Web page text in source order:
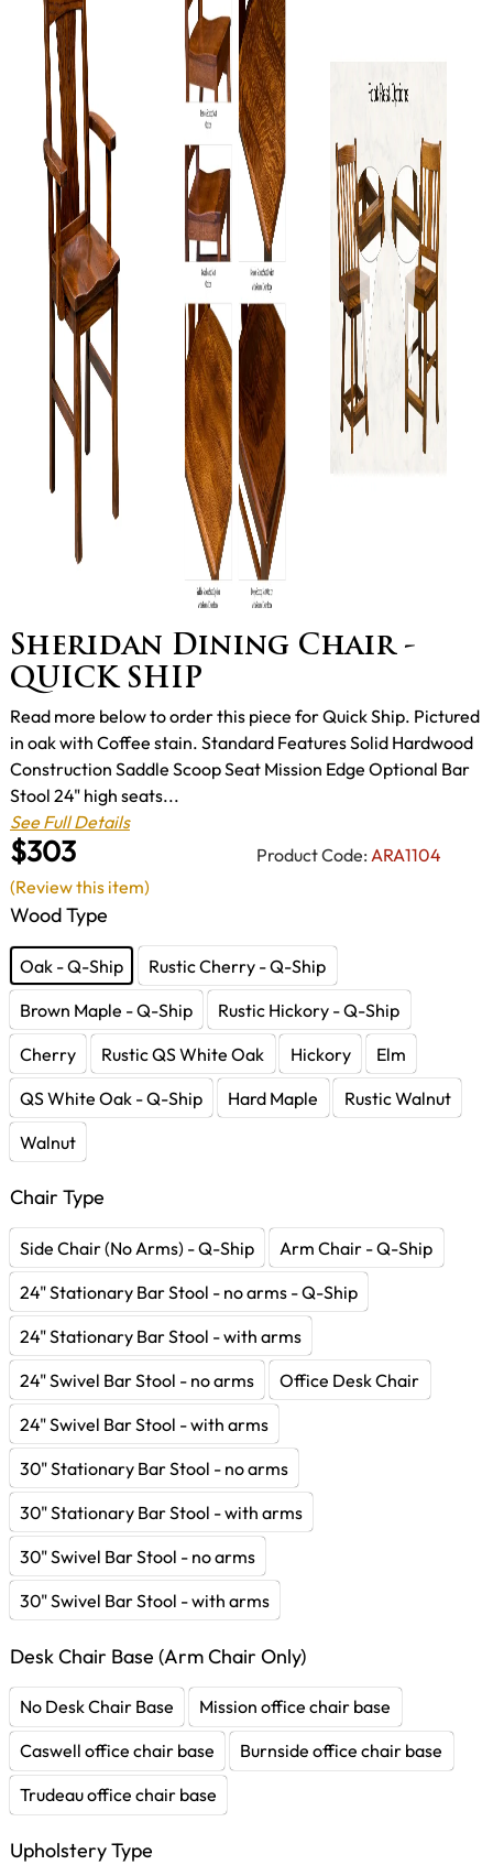
Sheridan Dining Chair -
QUICK SHIP
$303 Product Code: ARA1104
Read more below to order this piece for Quick Ship. Pictured
in oak with Coffee stain. Standard Features Solid Hardwood
Construction Saddle Scoop Seat Mission Edge Optional Bar
Stool 24" high seats...
See Full Details
Wood Type
Oak - Q-Ship
Rustic Cherry - Q-Ship
Brown Maple - Q-Ship
Rustic Hickory - Q-Ship
Cherry
Rustic QS White Oak Hickory
Elm
QS White Oak - Q-Ship
Hard Maple
Rustic Walnut
Walnut
Chair Type
Side Chair (No Arms) - Q-Ship
Arm Chair - Q-Ship
24" Stationary Bar Stool - no arms - Q-Ship
24" Stationary Bar Stool - with arms
24" Swivel Bar Stool - no arms
Office Desk Chair
24" Swivel Bar Stool - with arms
30" Stationary Bar Stool - no arms
30" Stationary Bar Stool - with arms
30" Swivel Bar Stool - no arms
30" Swivel Bar Stool - with arms
Desk Chair Base (Arm Chair Only)
No Desk Chair Base
Mission office chair base
Caswell office chair base
Burnside office chair base
Trudeau office chair base
Upholstery Type
(Review this item)